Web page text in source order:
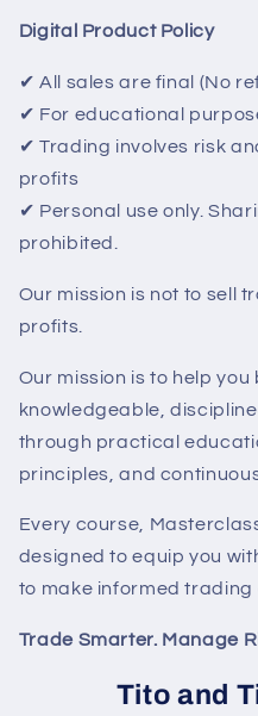
Digital Product Policy
✔ All sales are final (No
✔ For educational
✔ Trading involves risk
profits
✔ Personal use only.
prohibited.
Our mission is not to sell
profits.
Our mission is to help
knowledgeable,
through practical
principles, and
Every course,
designed to equip you
to make informed
Trade Smarter. Manage
Tito and